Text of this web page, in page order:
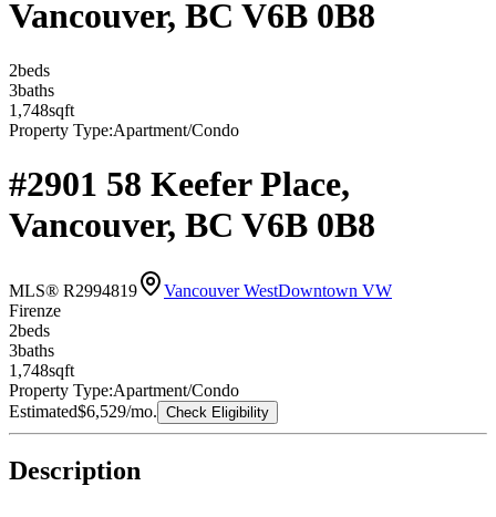
Vancouver, BC V6B 0B8
2beds
3baths
1,748sqft
Property Type:Apartment/Condo
#2901 58 Keefer Place,
Vancouver, BC V6B 0B8
MLS® R2994819 Vancouver WestDowntown VW
Firenze
2beds
3baths
1,748sqft
Property Type:Apartment/Condo
Estimated$6,529/mo. Check Eligibility
Description